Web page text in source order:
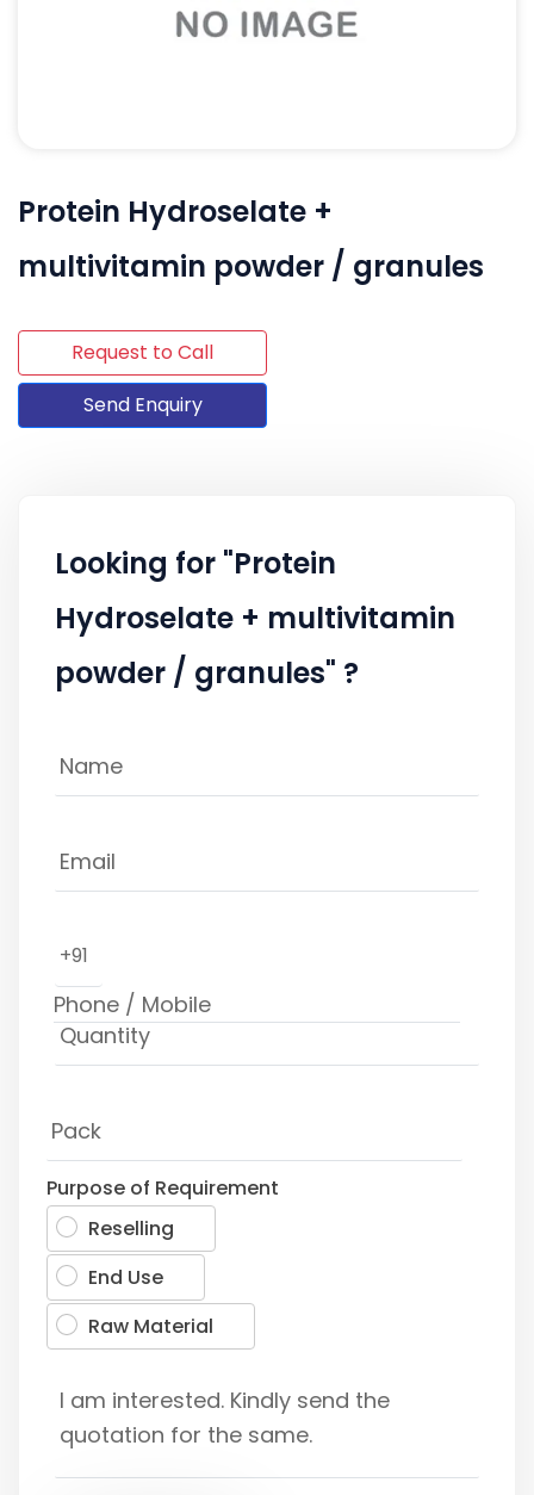
Protein Hydroselate +
multivitamin powder / granules
Request to Call
Send Enquiry
Looking for "Protein
Hydroselate + multivitamin
powder / granules" ?
+91
Purpose of Requirement
Reselling
End Use
Raw Material